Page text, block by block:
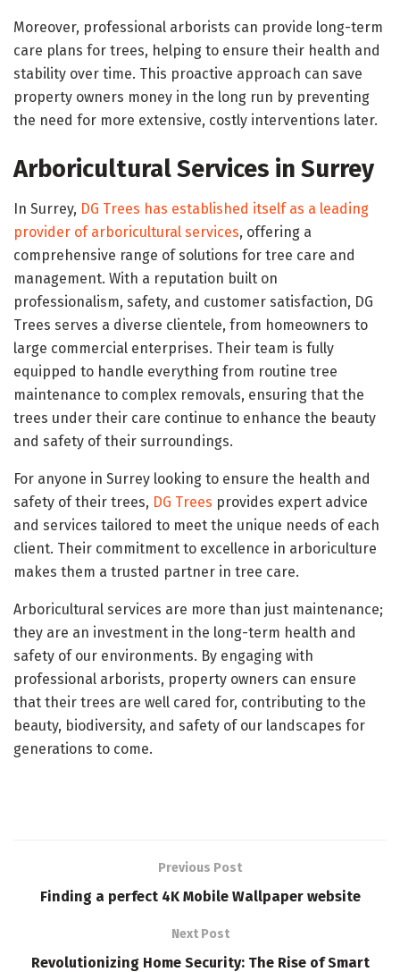
Moreover, professional arborists can provide long-term
care plans for trees, helping to ensure their health and
stability over time. This proactive approach can save
property owners money in the long run by preventing
the need for more extensive, costly interventions later.
Arboricultural Services in Surrey
In Surrey, DG Trees has established itself as a leading
provider of arboricultural services, offering a
comprehensive range of solutions for tree care and
management. With a reputation built on
professionalism, safety, and customer satisfaction, DG
Trees serves a diverse clientele, from homeowners to
large commercial enterprises. Their team is fully
equipped to handle everything from routine tree
maintenance to complex removals, ensuring that the
trees under their care continue to enhance the beauty
and safety of their surroundings.
For anyone in Surrey looking to ensure the health and
safety of their trees, DG Trees provides expert advice
and services tailored to meet the unique needs of each
client. Their commitment to excellence in arboriculture
makes them a trusted partner in tree care.
Arboricultural services are more than just maintenance;
they are an investment in the long-term health and
safety of our environments. By engaging with
professional arborists, property owners can ensure
that their trees are well cared for, contributing to the
beauty, biodiversity, and safety of our landscapes for
generations to come.
Previous Post
Finding a perfect 4K Mobile Wallpaper website
Next Post
Revolutionizing Home Security: The Rise of Smart